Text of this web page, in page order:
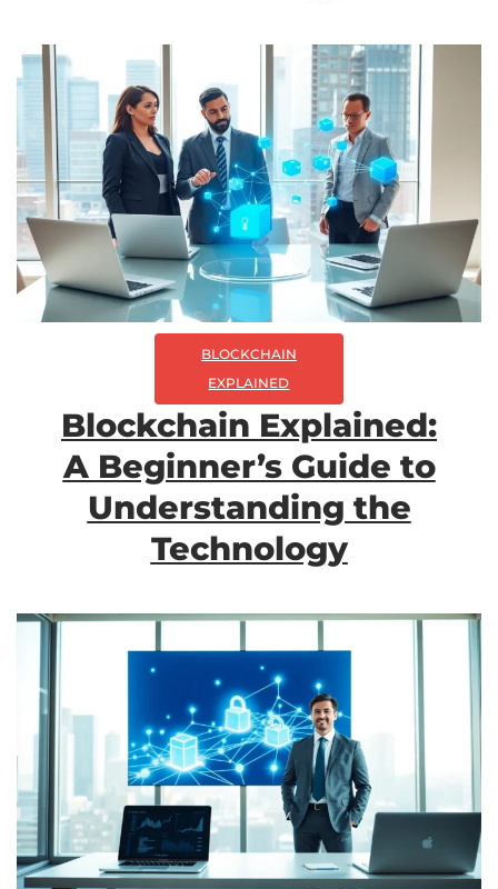
BLOCKCHAIN
EXPLAINED
Blockchain Explained:
A Beginner’s Guide to
Understanding the
Technology